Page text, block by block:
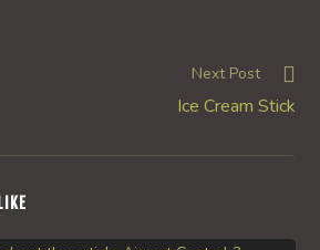
Next Post
Ice Cream Stick